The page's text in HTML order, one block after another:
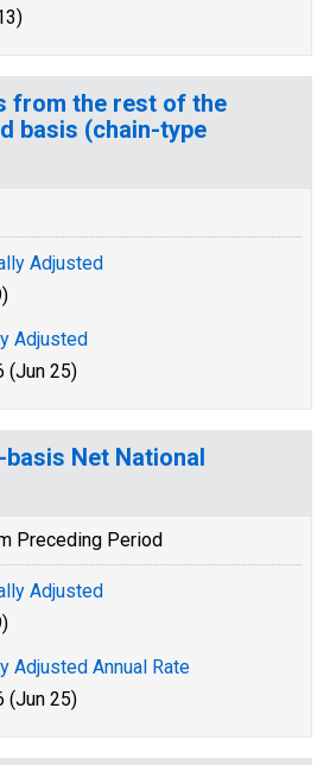
from the rest of the
basis (chain-type
Adjusted
Adjusted
(Jun 25)
basis Net National
Preceding Period
Adjusted
Adjusted Annual Rate
(Jun 25)